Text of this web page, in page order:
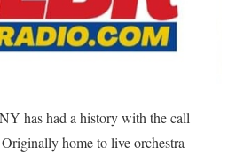
has had a history with the call
home to live orchestra